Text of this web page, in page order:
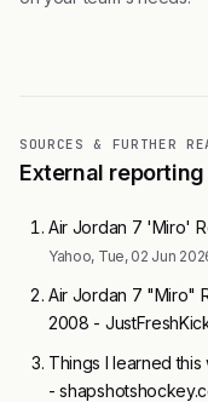
SOURCES & FURTHER
External
Air Jordan 7 'Miro'
Yahoo, Tue, 02 Jun
Air Jordan 7 "Miro"
2008 -
Things I learned
-